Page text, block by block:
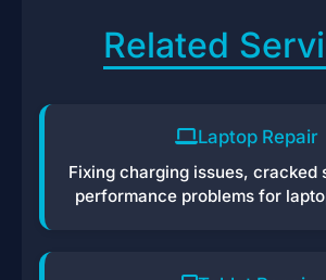
Related
Laptop Repair
Fixing charging issues, cracked
performance problems for